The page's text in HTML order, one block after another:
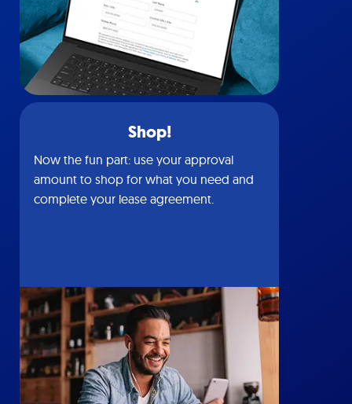
Shop!
Now the fun part: use your approval
amount to shop for what you need and
complete your lease agreement.